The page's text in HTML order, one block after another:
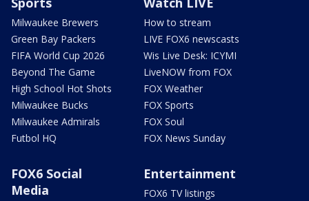
Milwaukee Brewers
Green Bay Packers
FIFA World Cup 2026
Beyond The Game
High School Hot Shots
Milwaukee Bucks
Milwaukee Admirals
Futbol HQ
How to stream
LIVE FOX6 newscasts
Wis Live Desk: ICYMI
LiveNOW from FOX
FOX Weather
FOX Sports
FOX Soul
FOX News Sunday
FOX6 Social
Media
Entertainment
FOX6 TV listings